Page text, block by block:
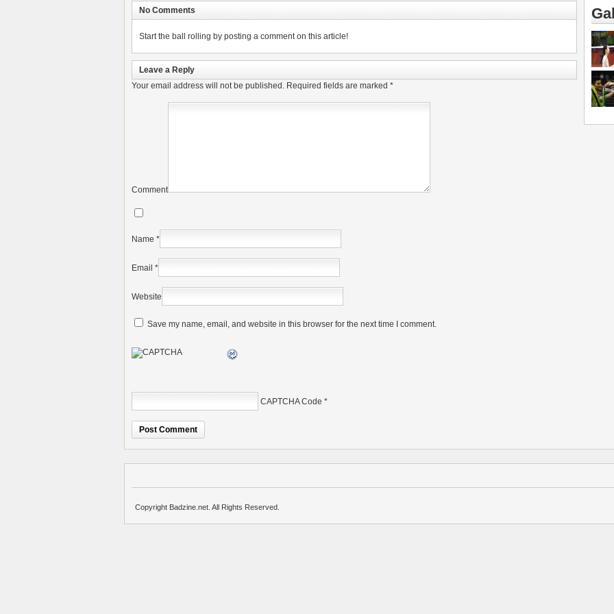
No Comments
Start the ball rolling by posting a comment on this article!
Leave a Reply
Your email address will not be published. Required fields are marked *
Comment
Name *
Email *
Website
Save my name, email, and website in this browser for the next time I comment.
CAPTCHA Code *
Copyright Badzine.net. All Rights Reserved.